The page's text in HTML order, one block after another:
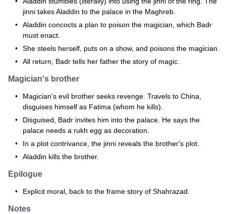
jinni takes Aladdin to the palace in the Maghreb.
Aladdin concocts a plan to poison the magician, which Badr
must enact.
She steels herself, puts on a show, and poisons the magician.
All return, Badr tells her father the story of magic.
Magician's brother
Magician's evil brother seeks revenge. Travels to China,
disguises himself as Fatima (whom he kills).
Disguised, Badr invites him into the palace. He says the
palace needs a rukh egg as decoration.
In a plot contrivance, the jinni reveals the brother's plot.
Aladdin kills the brother.
Epilogue
Explicit moral, back to the frame story of Shahrazad.
Notes